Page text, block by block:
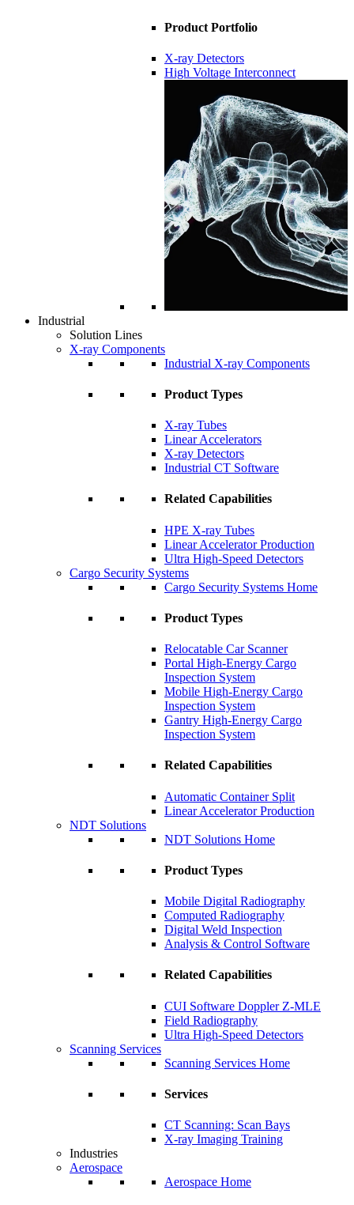
Product Portfolio
X-ray Detectors
High Voltage Interconnect
Industrial
Solution Lines
X-ray Components
Industrial X-ray Components
Product Types
X-ray Tubes
Linear Accelerators
X-ray Detectors
Industrial CT Software
Related Capabilities
HPE X-ray Tubes
Linear Accelerator Production
Ultra High-Speed Detectors
Cargo Security Systems
Cargo Security Systems Home
Product Types
Relocatable Car Scanner
Portal High-Energy Cargo
Inspection System
Mobile High-Energy Cargo
Inspection System
Gantry High-Energy Cargo
Inspection System
Related Capabilities
Automatic Container Split
Linear Accelerator Production
NDT Solutions
NDT Solutions Home
Product Types
Mobile Digital Radiography
Computed Radiography
Digital Weld Inspection
Analysis & Control Software
Related Capabilities
CUI Software Doppler Z-MLE
Field Radiography
Ultra High-Speed Detectors
Scanning Services
Scanning Services Home
Services
CT Scanning: Scan Bays
X-ray Imaging Training
Industries
Aerospace
Aerospace Home